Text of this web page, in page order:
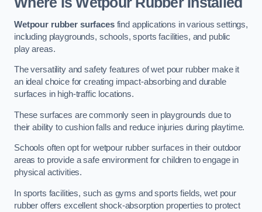
Wetpour rubber surfacesfind applications in various settings,
including playgrounds, schools, sports facilities, and public
play areas.
The versatility and safety features of wet pour rubber make it
an ideal choice for creating impact-absorbing and durable
surfaces in high-traffic locations.
These surfaces are commonly seen in playgrounds due to
their ability to cushion falls and reduce injuries during playtime.
Schools often opt for wetpour rubber surfaces in their outdoor
areas to provide a safe environment for children to engage in
physical activities.
In sports facilities, such as gyms and sports fields, wet pour
rubber offers excellent shock-absorption properties to protect